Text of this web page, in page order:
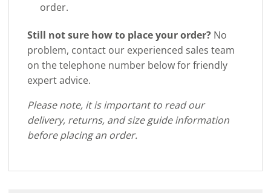
order.
Still not sure how to place your order? No
problem, contact our experienced sales team
on the telephone number below for friendly
expert advice.
Please note, it is important to read our
delivery, returns, and size guide information
before placing an order.